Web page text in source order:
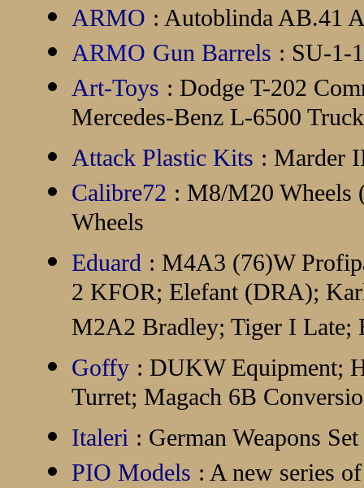
ARMO : Autoblinda AB.41
ARMO Gun Barrels : SU-1-
Art-Toys : Dodge T-202
Mercedes-Benz L-6500
Attack Plastic Kits : Marder
Calibre72 : M8/M20 Wheels
Wheels
Eduard : M4A3 (76)W
2 KFOR; Elefant (DRA);
M2A2 Bradley; Tiger I
Goffy : DUKW Equipment;
Turret; Magach 6B
Italeri : German Weapons
PIO Models : A new series